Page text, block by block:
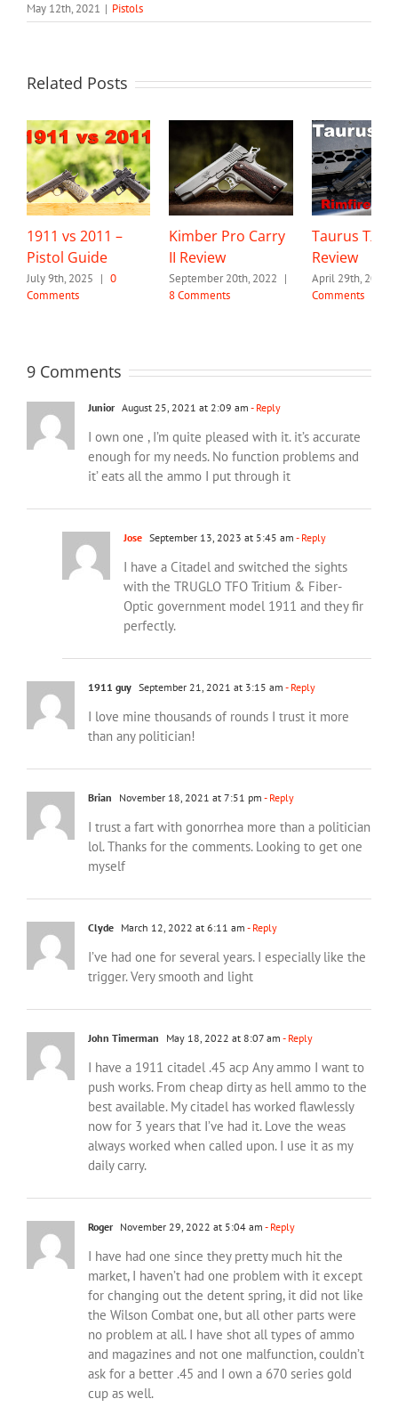
May 12th, 2021 | Pistols
Related Posts
1911 vs 2011 –
Pistol Guide
July 9th, 2025 | 0
Comments
Kimber Pro Carry
II Review
September 20th, 2022 |
8 Comments
Taurus TX22
Review
April 29th, 2022
Comments
9 Comments
Junior August 25, 2021 at 2:09 am - Reply
I own one , I’m quite pleased with it. it’s accurate
enough for my needs. No function problems and
it’ eats all the ammo I put through it
Jose September 13, 2023 at 5:45 am - Reply
I have a Citadel and switched the sights
with the TRUGLO TFO Tritium & Fiber-
Optic government model 1911 and they fir
perfectly.
1911 guy September 21, 2021 at 3:15 am - Reply
I love mine thousands of rounds I trust it more
than any politician!
Brian November 18, 2021 at 7:51 pm - Reply
I trust a fart with gonorrhea more than a politician
lol. Thanks for the comments. Looking to get one
myself
Clyde March 12, 2022 at 6:11 am - Reply
I’ve had one for several years. I especially like the
trigger. Very smooth and light
John Timerman May 18, 2022 at 8:07 am - Reply
I have a 1911 citadel .45 acp Any ammo I want to
push works. From cheap dirty as hell ammo to the
best available. My citadel has worked flawlessly
now for 3 years that I’ve had it. Love the weas
always worked when called upon. I use it as my
daily carry.
Roger November 29, 2022 at 5:04 am - Reply
I have had one since they pretty much hit the
market, I haven’t had one problem with it except
for changing out the detent spring, it did not like
the Wilson Combat one, but all other parts were
no problem at all. I have shot all types of ammo
and magazines and not one malfunction, couldn’t
ask for a better .45 and I own a 670 series gold
cup as well.